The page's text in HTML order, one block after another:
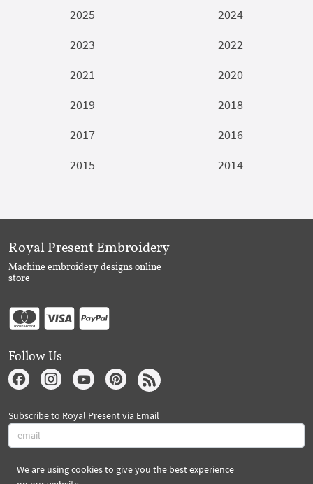
2025
2024
2023
2022
2021
2020
2019
2018
2017
2016
2015
2014
We are using cookies to give you the best experience
Royal Present Embroidery
Machine embroidery designs online
store
Follow Us
Subscribe to Royal Present via Email
Subscribe